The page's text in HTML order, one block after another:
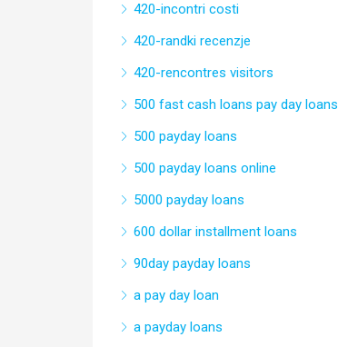
420-incontri costi
420-randki recenzje
420-rencontres visitors
500 fast cash loans pay day loans
500 payday loans
500 payday loans online
5000 payday loans
600 dollar installment loans
90day payday loans
a pay day loan
a payday loans